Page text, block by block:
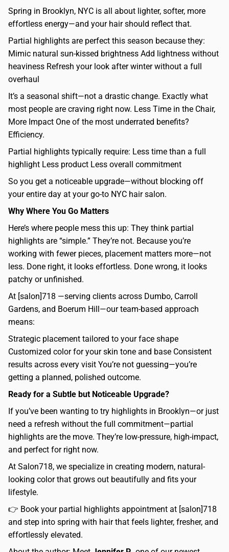
Spring in Brooklyn, NYC is all about lighter, softer, more
effortless energy—and your hair should reflect that.
Partial highlights are perfect this season because they:
Mimic natural sun-kissed brightness Add lightness without
heaviness Refresh your look after winter without a full
overhaul
It’s a seasonal shift—not a drastic change. Exactly what
most people are craving right now. Less Time in the Chair,
More Impact One of the most underrated benefits?
Efficiency.
Partial highlights typically require: Less time than a full
highlight Less product Less overall commitment
So you get a noticeable upgrade—without blocking off
your entire day at your go-to NYC hair salon.
Why Where You Go Matters
Here’s where people mess this up: They think partial
highlights are “simple.” They’re not. Because you’re
working with fewer pieces, placement matters more—not
less. Done right, it looks effortless. Done wrong, it looks
patchy or unfinished.
At [salon]718 —serving clients across Dumbo, Carroll
Gardens, and Boerum Hill—our team-based approach
means:
Strategic placement tailored to your face shape
Customized color for your skin tone and base Consistent
results across every visit You’re not guessing—you’re
getting a planned, polished outcome.
Ready for a Subtle but Noticeable Upgrade?
If you’ve been wanting to try highlights in Brooklyn—or just
need a refresh without the full commitment—partial
highlights are the move. They’re low-pressure, high-impact,
and perfect for right now.
At Salon718, we specialize in creating modern, natural-
looking color that grows out beautifully and fits your
lifestyle.
👉 Book your partial highlights appointment at [salon]718
and step into spring with hair that feels lighter, fresher, and
effortlessly elevated.